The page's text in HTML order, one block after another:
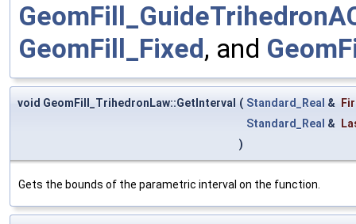
GeomFill_Fixed, and
void GeomFill_TrihedronLaw::GetInterval ( Standard_Real &
Standard_Real &
)
Gets the bounds of the parametric interval on the function.